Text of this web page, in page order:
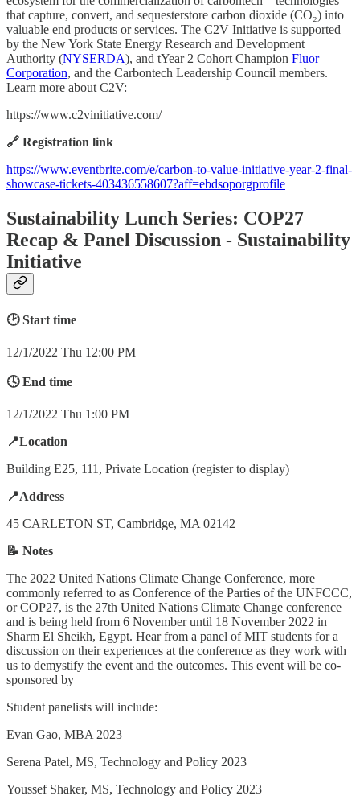
that capture, convert, and sequesterstore carbon dioxide (CO₂) into
valuable end products or services. The C2V Initiative is supported
by the New York State Energy Research and Development
Authority (NYSERDA), and tYear 2 Cohort Champion Fluor
Corporation, and the Carbontech Leadership Council members.
Learn more about C2V:
https://www.c2vinitiative.com/
🔗 Registration link
https://www.eventbrite.com/e/carbon-to-value-initiative-year-2-final-
showcase-tickets-403436558607?aff=ebdsoporgprofile
Sustainability Lunch Series: COP27
Recap & Panel Discussion - Sustainability
Initiative
🕑 Start time
12/1/2022 Thu 12:00 PM
🕓 End time
12/1/2022 Thu 1:00 PM
📍Location
Building E25, 111, Private Location (register to display)
📍Address
45 CARLETON ST, Cambridge, MA 02142
📝 Notes
The 2022 United Nations Climate Change Conference, more
commonly referred to as Conference of the Parties of the UNFCCC,
or COP27, is the 27th United Nations Climate Change conference
and is being held from 6 November until 18 November 2022 in
Sharm El Sheikh, Egypt. Hear from a panel of MIT students for a
discussion on their experiences at the conference as they work with
us to demystify the event and the outcomes. This event will be co-
sponsored by
Student panelists will include:
Evan Gao, MBA 2023
Serena Patel, MS, Technology and Policy 2023
Youssef Shaker, MS, Technology and Policy 2023